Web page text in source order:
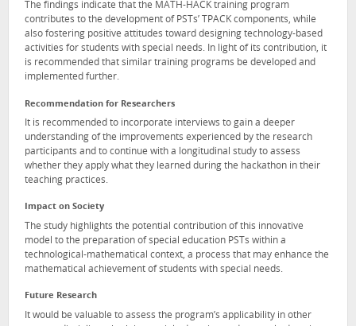
The findings indicate that the MATH-HACK training program
contributes to the development of PSTs’ TPACK components, while
also fostering positive attitudes toward designing technology-based
activities for students with special needs. In light of its contribution, it
is recommended that similar training programs be developed and
implemented further.
Recommendation for Researchers
It is recommended to incorporate interviews to gain a deeper
understanding of the improvements experienced by the research
participants and to continue with a longitudinal study to assess
whether they apply what they learned during the hackathon in their
teaching practices.
Impact on Society
The study highlights the potential contribution of this innovative
model to the preparation of special education PSTs within a
technological-mathematical context, a process that may enhance the
mathematical achievement of students with special needs.
Future Research
It would be valuable to assess the program’s applicability in other